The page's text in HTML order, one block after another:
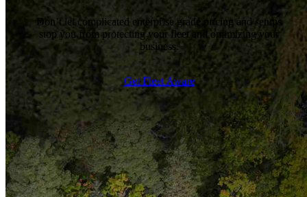
Don’t let complicated enterprise grade pricing and setups
stop you from protecting your fleet and optimizing your
business.
Get Fleet Aware